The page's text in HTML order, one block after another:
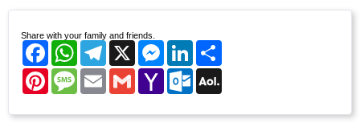
Share with your family and friends.
FacebookWhatsAppTelegram
X Messenger
LinkedIn
PinterestMessage
EmailGmailYahoo
Mail
Outlook.com